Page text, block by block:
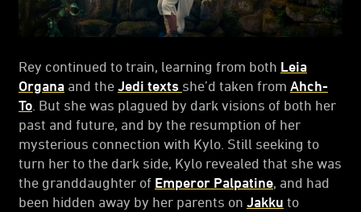
Rey continued to train, learning from both Leia
Organa and the Jedi texts she’d taken from Ahch-
To . But she was plagued by dark visions of both her
past and future, and by the resumption of her
mysterious connection with Kylo. Still seeking to
turn her to the dark side, Kylo revealed that she was
the granddaughter of Emperor Palpatine, and had
been hidden away by her parents on Jakku to